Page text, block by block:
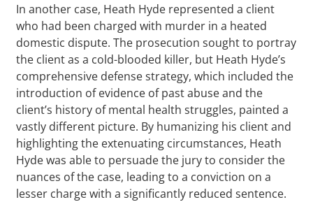
In another case, Heath Hyde represented a client
who had been charged with murder in a heated
domestic dispute. The prosecution sought to portray
the client as a cold-blooded killer, but Heath Hyde’s
comprehensive defense strategy, which included the
introduction of evidence of past abuse and the
client’s history of mental health struggles, painted a
vastly different picture. By humanizing his client and
highlighting the extenuating circumstances, Heath
Hyde was able to persuade the jury to consider the
nuances of the case, leading to a conviction on a
lesser charge with a significantly reduced sentence.